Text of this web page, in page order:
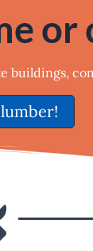
or
buildings,